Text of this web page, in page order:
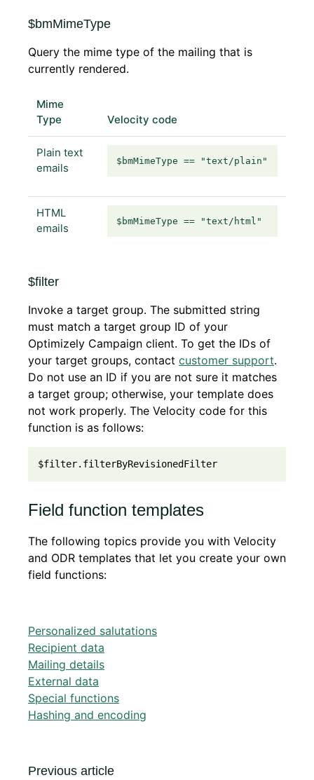
$bmMimeType
Query the mime type of the mailing that is
currently rendered.
Mime
Type
Velocity code
Plain text
emails
$bmMimeType == "text/plain"
HTML
emails
$bmMimeType == "text/html"
$filter
Invoke a target group. The submitted string
must match a target group ID of your
Optimizely Campaign client. To get the IDs of
your target groups, contact customer support.
Do not use an ID if you are not sure it matches
a target group; otherwise, your template does
not work properly. The Velocity code for this
function is as follows:
$filter.filterByRevisionedFilter
Field function templates
The following topics provide you with Velocity
and ODR templates that let you create your own
field functions:
Personalized salutations
Recipient data
Mailing details
External data
Special functions
Hashing and encoding
Previous article